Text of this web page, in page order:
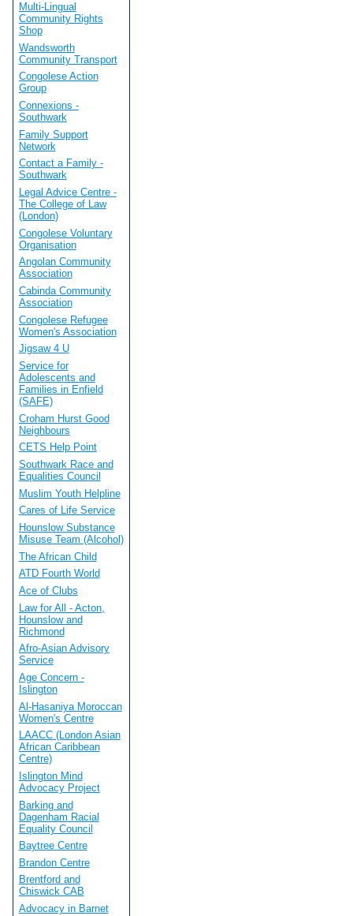
Multi-Lingual
Community Rights
Shop
Wandsworth
Community Transport
Congolese Action
Group
Connexions -
Southwark
Family Support
Network
Contact a Family -
Southwark
Legal Advice Centre -
The College of Law
(London)
Congolese Voluntary
Organisation
Angolan Community
Association
Cabinda Community
Association
Congolese Refugee
Women's Association
Jigsaw 4 U
Service for
Adolescents and
Families in Enfield
(SAFE)
Croham Hurst Good
Neighbours
CETS Help Point
Southwark Race and
Equalities Council
Muslim Youth Helpline
Cares of Life Service
Hounslow Substance
Misuse Team (Alcohol)
The African Child
ATD Fourth World
Ace of Clubs
Law for All - Acton,
Hounslow and
Richmond
Afro-Asian Advisory
Service
Age Concern -
Islington
Al-Hasaniya Moroccan
Women's Centre
LAACC (London Asian
African Caribbean
Centre)
Islington Mind
Advocacy Project
Barking and
Dagenham Racial
Equality Council
Baytree Centre
Brandon Centre
Brentford and
Chiswick CAB
Advocacy in Barnet